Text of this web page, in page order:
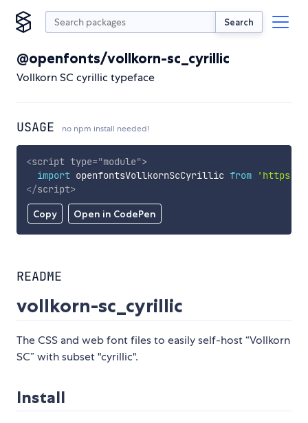
Search
@openfonts/vollkorn-sc_cyrillic
Vollkorn SC cyrillic typeface
USAGE no npm install needed!
Copy Open in CodePen
<script type="module">
import openfontsVollkornScCyrillic from
'https://
</script>
README
vollkorn-sc_cyrillic
The CSS and web font files to easily self-host “Vollkorn
SC” with subset "cyrillic".
Install